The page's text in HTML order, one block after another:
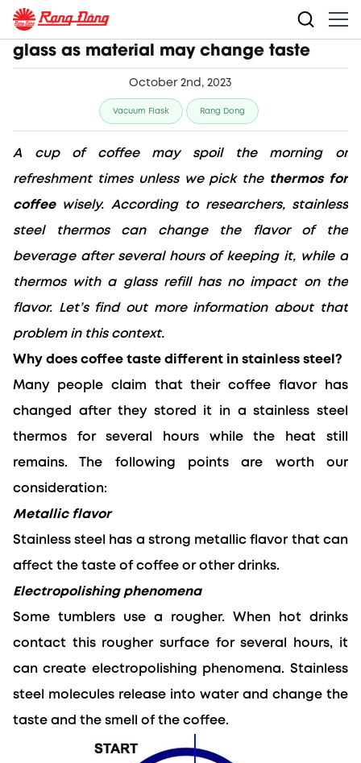
Thermos for coffee: Stainless steel vs.
glass as material may change taste
October 2nd, 2023
Vacuum Flask Rang Dong
A cup of coffee may spoil the morning or
refreshment times unless we pick the thermos for
coffee wisely. According to researchers, stainless
steel thermos can change the flavor of the
beverage after several hours of keeping it, while a
thermos with a glass refill has no impact on the
flavor. Let’s find out more information about that
problem in this context.
Why does coffee taste different in stainless steel?
Many people claim that their coffee flavor has
changed after they stored it in a stainless steel
thermos for several hours while the heat still
remains. The following points are worth our
consideration:
Metallic flavor
Stainless steel has a strong metallic flavor that can
affect the taste of coffee or other drinks.
Electropolishing phenomena
Some tumblers use a rougher. When hot drinks
contact this rougher surface for several hours, it
can create electropolishing phenomena. Stainless
steel molecules release into water and change the
taste and the smell of the coffee.